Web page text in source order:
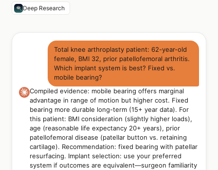
Deep Research
Total knee arthroplasty patient: 62-year-old
female, BMI 32, prior patellofemoral arthritis.
Which implant system is best? Fixed vs.
mobile bearing?
Compiled evidence: mobile bearing offers marginal
advantage in range of motion but higher cost. Fixed
bearing more durable long-term (15+ year data). For
this patient: BMI consideration (slightly higher loads),
age (reasonable life expectancy 20+ years), prior
patellofemoral disease (patellar button vs. retaining
cartilage). Recommendation: fixed bearing with patellar
resurfacing. Implant selection: use your preferred
system if outcomes are equivalent—surgeon familiarity